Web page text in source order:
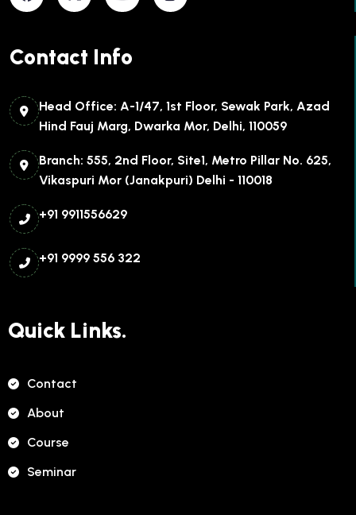
Contact Info
Head Office: A-1/47, 1st Floor, Sewak Park, Azad
Hind Fauj Marg, Dwarka Mor, Delhi, 110059
Branch: 555, 2nd Floor, Site1, Metro Pillar No. 625,
Vikaspuri Mor (Janakpuri) Delhi - 110018
+91 9911556629
+91 9999 556 322
Quick Links.
Contact
About
Course
Seminar